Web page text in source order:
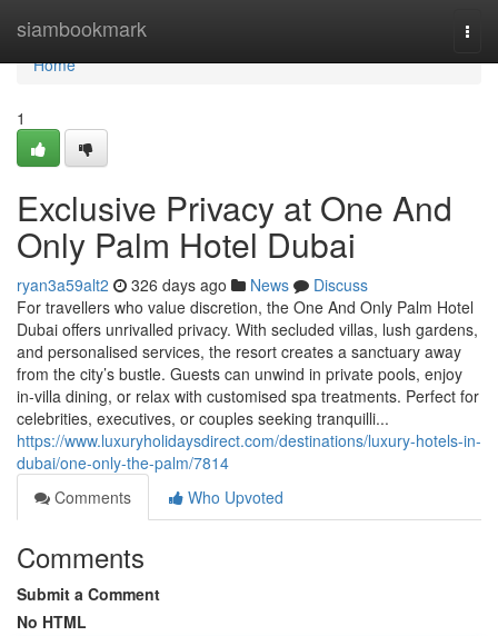
siambookmark
Home
Home
1
Exclusive Privacy at One And
Only Palm Hotel Dubai
ryan3a59alt2 326 days ago News
Discuss
For travellers who value discretion, the One And Only Palm Hotel
Dubai offers unrivalled privacy. With secluded villas, lush gardens,
and personalised services, the resort creates a sanctuary away
from the city’s bustle. Guests can unwind in private pools, enjoy
in-villa dining, or relax with customised spa treatments. Perfect for
celebrities, executives, or couples seeking tranquilli...
https://www.luxuryholidaysdirect.com/destinations/luxury-hotels-in-
dubai/one-only-the-palm/7814
Comments
Who Upvoted
Comments
Submit a Comment
No HTML